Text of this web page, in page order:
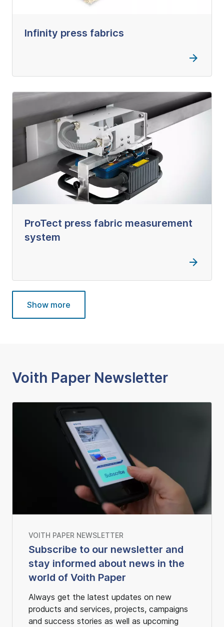
Infinity press fabrics
ProTect press fabric measurement
system
Show more
Voith Paper Newsletter
VOITH PAPER NEWSLETTER
Subscribe to our newsletter and
stay informed about news in the
world of Voith Paper
Always get the latest updates on new
products and services, projects, campaigns
and success stories as well as upcoming